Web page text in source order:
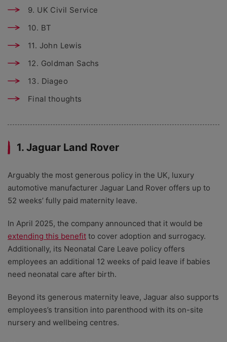
9. UK Civil Service
10. BT
11. John Lewis
12. Goldman Sachs
13. Diageo
Final thoughts
1. Jaguar Land Rover
Arguably the most generous policy in the UK, luxury
automotive manufacturer Jaguar Land Rover offers up to
52 weeks’ fully paid maternity leave.
In April 2025, the company announced that it would be
extending this benefit to cover adoption and surrogacy.
Additionally, its Neonatal Care Leave policy offers
employees an additional 12 weeks of paid leave if babies
need neonatal care after birth.
Beyond its generous maternity leave, Jaguar also supports
employees’s transition into parenthood with its on-site
nursery and wellbeing centres.